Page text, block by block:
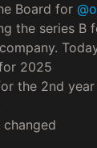
Board for
the series B
2025
the 2nd